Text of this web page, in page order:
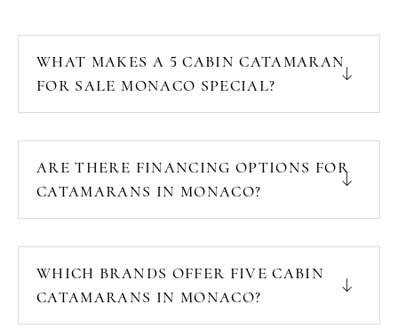
WHAT MAKES A 5 CABIN CATAMARAN
FOR SALE MONACO SPECIAL?
ARE THERE FINANCING OPTIONS FOR
CATAMARANS IN MONACO?
WHICH BRANDS OFFER FIVE CABIN
CATAMARANS IN MONACO?